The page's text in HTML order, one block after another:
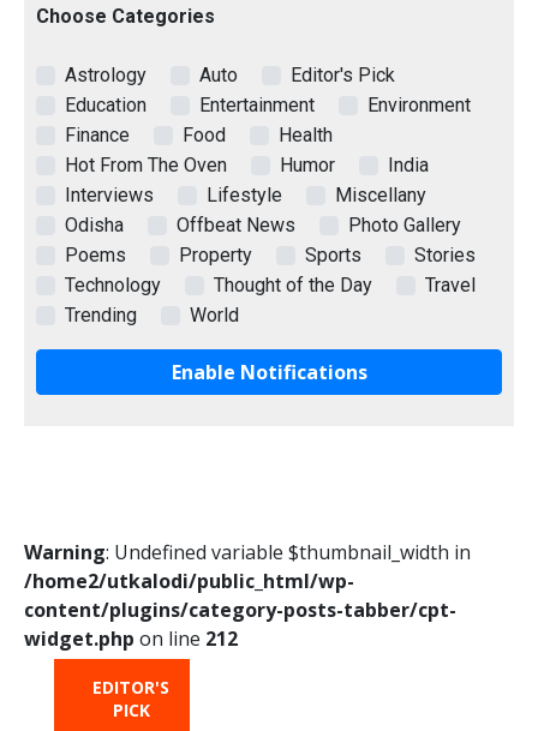
Choose Categories
Astrology Auto
Editor's Pick
Education
Entertainment
Environment
Finance
Food
Health
Hot From The Oven
Humor
India
Interviews
Lifestyle
Miscellany
Odisha
Offbeat News
Photo Gallery
Poems
Property Sports
Stories
Technology
Thought of the Day
Travel
Trending
World
Enable Notifications
Warning: Undefined variable $thumbnail_width in
/home2/utkalodi/public_html/wp-
content/plugins/category-posts-tabber/cpt-
widget.php on line 212
EDITOR'S
PICK